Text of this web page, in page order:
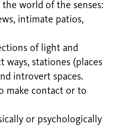
world of the senses:
intimate patios,
of light and
ways, stationes (places
introvert spaces.
make contact or to
or psychologically